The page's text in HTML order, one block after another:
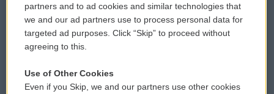
Donor Privacy Policy
Contact Us
Reports and Filings
Submit a PSA
Vehicle Donation
Public File Assistance
partners and to ad cookies and similar technologies that
we and our ad partners use to process personal data for
targeted ad purposes. Click “Skip” to proceed without
agreeing to this.
Use of Other Cookies
Even if you Skip, we and our partners use other cookies